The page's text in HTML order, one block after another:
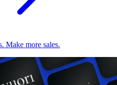
Make more sales.